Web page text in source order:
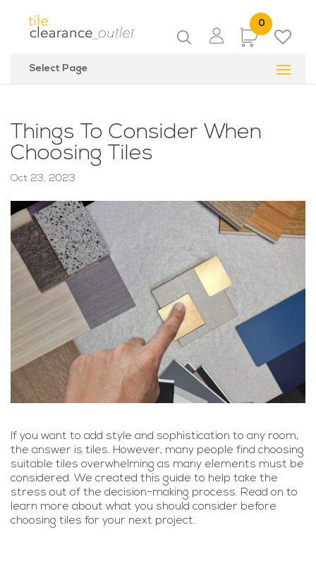
0
Items
Select Page
Things To Consider When
Choosing Tiles
Oct 23, 2023
If you want to add style and sophistication to any room,
the answer is tiles. However, many people find choosing
suitable tiles overwhelming as many elements must be
considered. We created this guide to help take the
stress out of the decision-making process. Read on to
learn more about what you should consider before
choosing tiles for your next project.